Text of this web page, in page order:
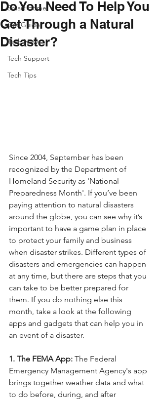
Smart Home
Gift Guide
Tech News
Tech Support
Tech Tips
Do You Need To Help You
Get Through a Natural
Disaster​?
Since 2004, September has been
recognized by the Department of
Homeland Security as 'National
Preparedness Month'. If you’ve been
paying attention to natural disasters
around the globe, you can see why it’s
important to have a game plan in place
to protect your family and business
when disaster strikes. Different types of
disasters and emergencies can happen
at any time, but there are steps that you
can take to be better prepared for
them. If you do nothing else this
month, take a look at the following
apps and gadgets that can help you in
an event of a disaster.
1. The FEMA App: The Federal
Emergency Management Agency's app
brings together weather data and what
to do before, during, and after